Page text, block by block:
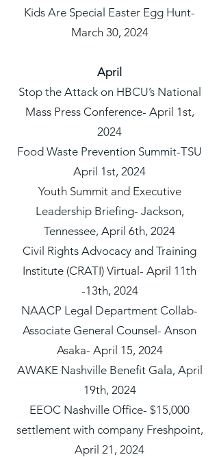
Kids Are Special Easter Egg Hunt-
March 30, 2024
April
Stop the Attack on HBCU’s National
Mass Press Conference- April 1st,
2024
Food Waste Prevention Summit-TSU
April 1st, 2024
Youth Summit and Executive
Leadership Briefing- Jackson,
Tennessee, April 6th, 2024
Civil Rights Advocacy and Training
Institute (CRATI) Virtual- April 11th
-13th, 2024
NAACP Legal Department Collab-
Associate General Counsel- Anson
Asaka- April 15, 2024
AWAKE Nashville Benefit Gala, April
19th, 2024
EEOC Nashville Office- $15,000
settlement with company Freshpoint,
April 21, 2024